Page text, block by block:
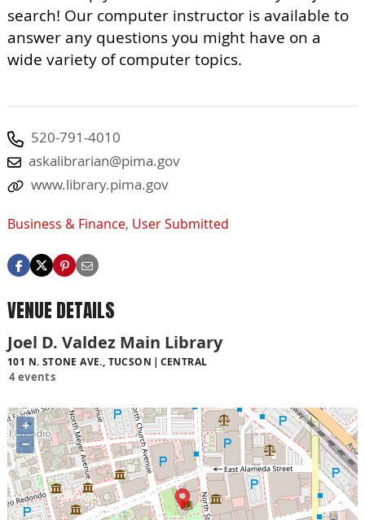
search! Our computer instructor is available to
answer any questions you might have on a
wide variety of computer topics.
520-791-4010
askalibrarian@pima.gov
www.library.pima.gov
Business & Finance, User Submitted
VENUE DETAILS
Joel D. Valdez Main Library
101 N. STONE AVE., TUCSON CENTRAL
4 events
+
−